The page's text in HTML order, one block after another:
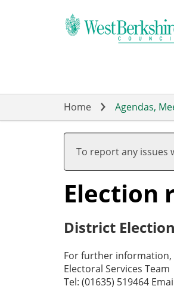
Home Agendas,
To report any issues
Election
District
For further information,
Electoral Services Team
Tel: (01635) 519464